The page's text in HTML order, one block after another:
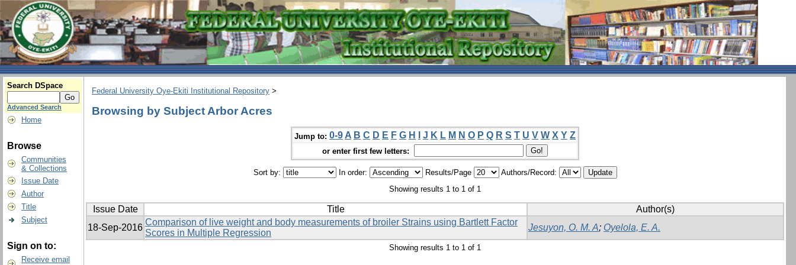
Search DSpace
Advanced Search
Home
Browse
Communities
& Collections
Issue Date
Author
Title
Subject
Sign on to:
Receive email
Federal University Oye-Ekiti Institutional Repository >
Browsing by Subject Arbor Acres
Jump to: 0-9 A B C D E F G H J K L M N O P Q R S T U V W X Y Z
or enter first few letters:
Sort by: In order: Results/Page
Authors/Record:
Showing results 1 to 1 of 1
Issue Date Title
Author(s)
18-Sep-2016
Comparison of live weight and body measurements of broiler Strains using Bartlett Factor
Scores in Multiple Regression
Jesuyon, O. M. A; Oyelola, E. A.
Showing results 1 to 1 of 1